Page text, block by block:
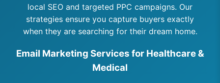
local SEO and targeted PPC campaigns. Our
strategies ensure you capture buyers exactly
when they are searching for their dream home.
Email Marketing Services for Healthcare &
Medical